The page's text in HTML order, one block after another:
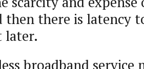
then there is latency
later.
broadband service